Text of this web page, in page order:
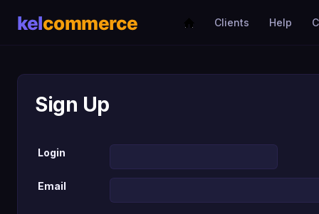
Clients Help
Sign Up
Login
Email